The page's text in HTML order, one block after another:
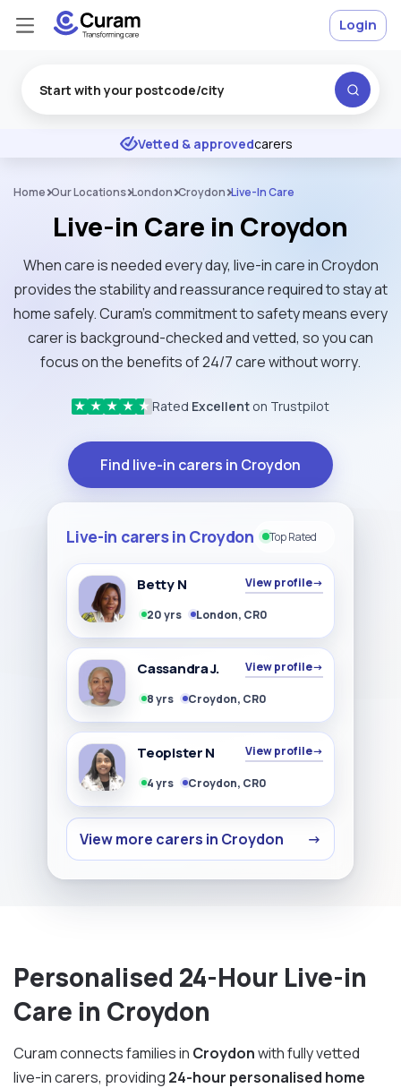
★ ★ ★ Excellent
Vetted & approvedcarers
Login
Home Our Locations London Croydon Live-In Care
Live-in Care in Croydon
When care is needed every day, live-in care in Croydon
provides the stability and reassurance required to stay at
home safely. Curam’s commitment to safety means every
carer is background-checked and vetted, so you can
focus on the benefits of 24/7 care without worry.
★ ★ ★ ★ ★ Rated Excellent on Trustpilot
Find live-in carers in Croydon
Live-in carers in Croydon Top Rated
Betty N View profile→
20 yrs London, CR0
Cassandra J. View profile→
8 yrs Croydon, CR0
Teopister N View profile→
4 yrs Croydon, CR0
View more carers in Croydon →
Personalised 24-Hour Live-in
Care in Croydon
Curam connects families in Croydonwith fully vetted
live-in carers, providing 24-hour personalised home